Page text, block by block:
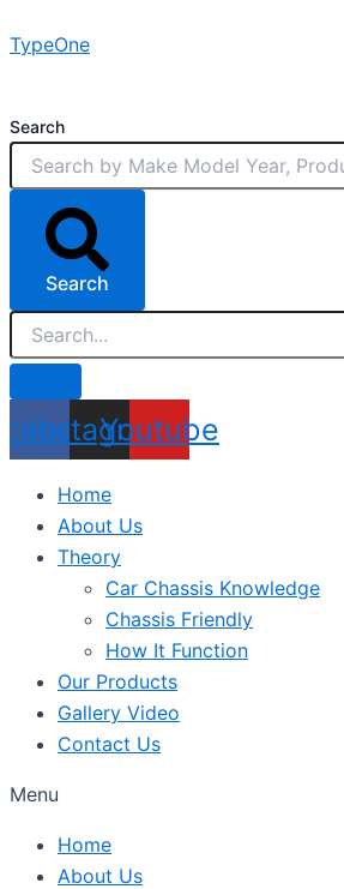
to
TypeOne
Search
Search
Instagram
Youtube
Home
About Us
Theory
Car Chassis Knowledge
Chassis Friendly
How It Function
Our Products
Gallery Video
Contact Us
Menu
Home
About Us